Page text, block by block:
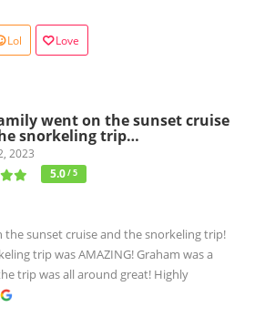
Lol Love
went on the sunset cruise
snorkeling trip…
2023
5.0/ 5
sunset cruise and the snorkeling trip!
trip was AMAZING! Graham was a
trip was all around great! Highly